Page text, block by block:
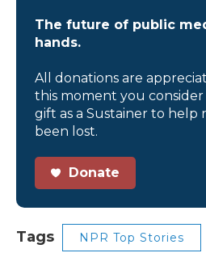
The future of public
hands.
All donations are
this moment you
gift as a Sustainer to help
been lost.
Donate
Tags NPR Top Stories